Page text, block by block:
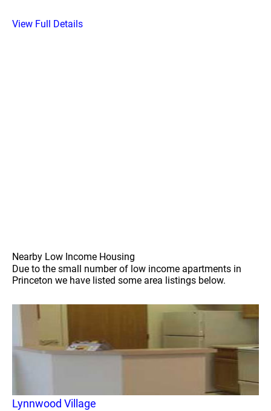
View Full Details
Nearby Low Income Housing
Due to the small number of low income apartments in
Princeton we have listed some area listings below.
Lynnwood Village